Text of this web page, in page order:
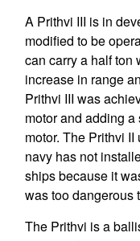
A Prithvi III is in
modified to be
can carry a half ton
increase in range
Prithvi III was
motor and adding
motor. The Prithvi
navy has not
ships because it
was too dangerous
The Prithvi is a